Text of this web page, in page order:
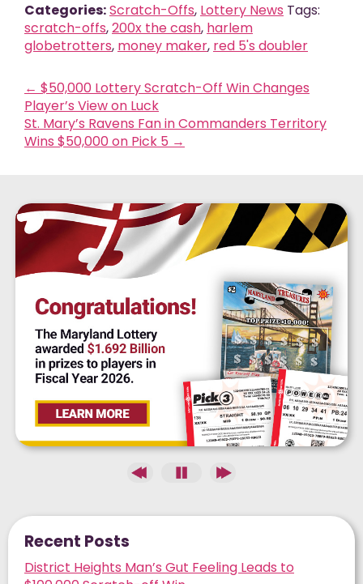
Categories:Scratch-Offs, Lottery News Tags:
scratch-offs,200x the cash, harlem
globetrotters, money maker, red 5's doubler
← $50,000 Lottery Scratch-Off Win Changes
Player’s View on Luck
St. Mary’s Ravens Fan in Commanders Territory
Wins $50,000 on Pick 5 →
Recent Posts
District Heights Man’s Gut Feeling Leads to